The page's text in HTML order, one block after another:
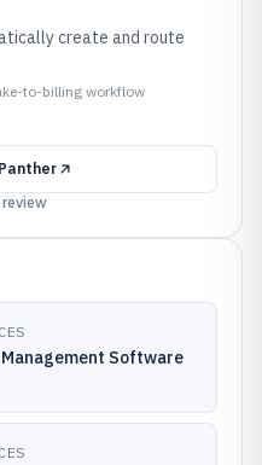
create and route
to-billing workflow
Management Software